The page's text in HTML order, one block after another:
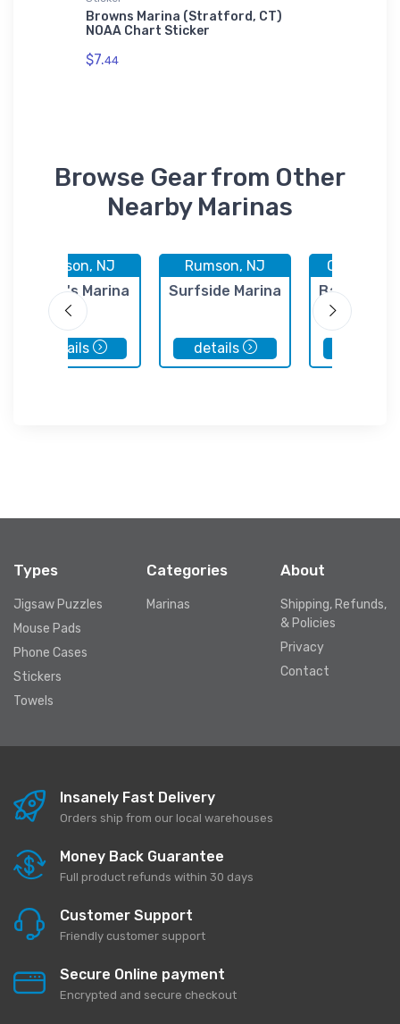
Browns Marina (Stratford, CT)
NOAA Chart Sticker
$7.44
Browse Gear from Other
Nearby Marinas
Rumson, NJ
Angler's Marina
details
Rumson, NJ
Surfside Marina
details
Baker's
Types
Jigsaw Puzzles
Mouse Pads
Phone Cases
Stickers
Towels
Categories
Marinas
About
Shipping, Refunds,
& Policies
Privacy
Contact
Insanely Fast Delivery
Orders ship from our local warehouses
Money Back Guarantee
Full product refunds within 30 days
Customer Support
Friendly customer support
Secure Online payment
Encrypted and secure checkout